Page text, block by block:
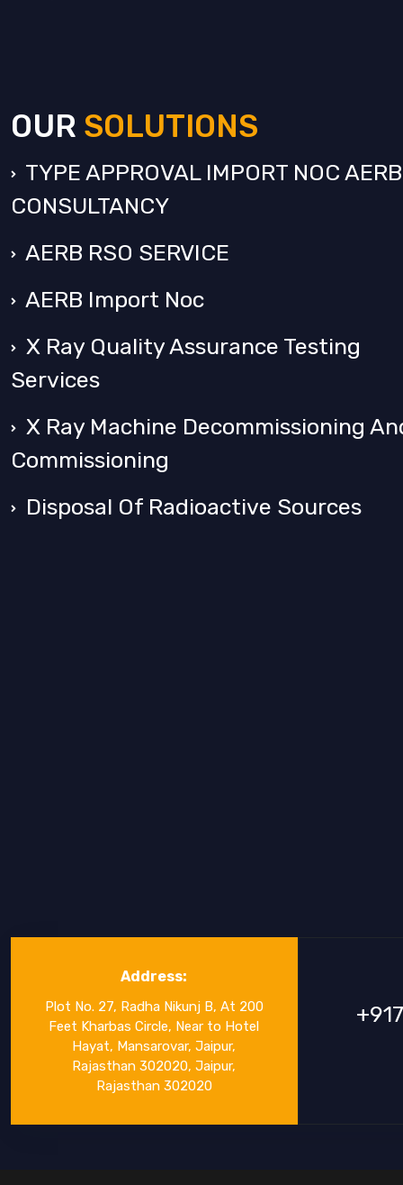
OUR SOLUTIONS
TYPE APPROVAL IMPORT NOC AERB
CONSULTANCY
AERB RSO SERVICE
AERB Import Noc
X Ray Quality Assurance Testing
Services
X Ray Machine Decommissioning
Commissioning
Disposal Of Radioactive Sources
Address:
Plot No. 27, Radha Nikunj B, At 200
Feet Kharbas Circle, Near to Hotel
Hayat, Mansarovar, Jaipur,
Rajasthan 302020, Jaipur,
Rajasthan 302020